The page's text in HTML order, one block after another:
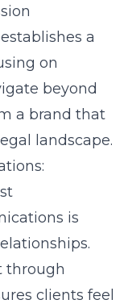
a
on
beyond
a brand that
landscape.
is
through
clients feel